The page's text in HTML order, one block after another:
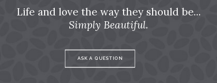
Life and love the way they should be...
Simply Beautiful.
ASK A QUESTION